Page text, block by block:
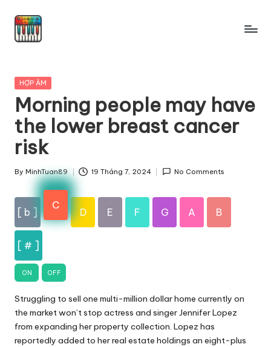
Skip
Posted
HỢP ÂM
Morning people may have
the lower breast cancer
risk
Posted
By MinhTuan89 19 Tháng 7, 2024 No Comments
[ b ]
C
D E F G A B
[ # ]
ON OFF
Struggling to sell one multi-million dollar home currently on
the market won’t stop actress and singer Jennifer Lopez
from expanding her property collection. Lopez has
reportedly added to her real estate holdings an eight-plus